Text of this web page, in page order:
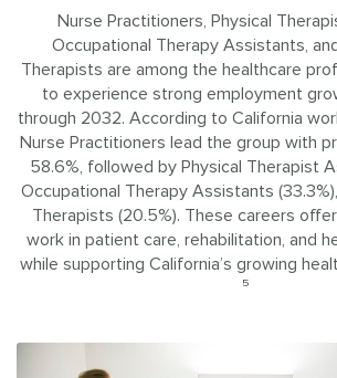
Nurse Practitioners, Physical
Occupational Therapy Assistants,
Therapists are among the healthcare
to experience strong employment
through 2032. According to California
Nurse Practitioners lead the group with
58.6%, followed by Physical Therapist
Occupational Therapy Assistants
Therapists (20.5%). These careers
work in patient care, rehabilitation, and
while supporting California’s growing
⁵